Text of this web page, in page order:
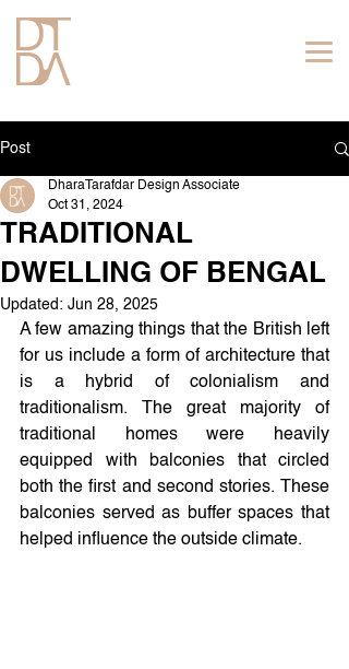
Post
TRADITIONAL
DWELLING OF BENGAL
DharaTarafdar Design Associate
Oct 31, 2024
Updated: Jun 28, 2025
A few amazing things that the British left
for us include a form of architecture that
is a hybrid of colonialism and
traditionalism. The great majority of
traditional homes were heavily
equipped with balconies that circled
both the first and second stories. These
balconies served as buffer spaces that
helped influence the outside climate.